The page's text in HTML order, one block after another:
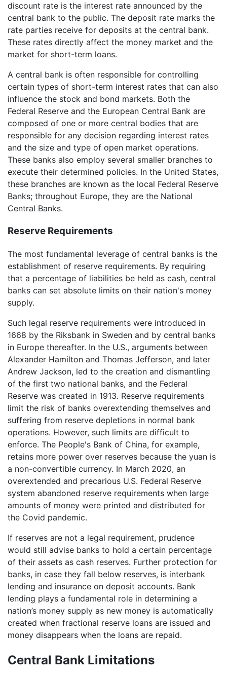
discount rate is the interest rate announced by the
central bank to the public. The deposit rate marks the
rate parties receive for deposits at the central bank.
These rates directly affect the money market and the
market for short-term loans.
A central bank is often responsible for controlling
certain types of short-term interest rates that can also
influence the stock and bond markets. Both the
Federal Reserve and the European Central Bank are
composed of one or more central bodies that are
responsible for any decision regarding interest rates
and the size and type of open market operations.
These banks also employ several smaller branches to
execute their determined policies. In the United States,
these branches are known as the local Federal Reserve
Banks; throughout Europe, they are the National
Central Banks.
Reserve Requirements
The most fundamental leverage of central banks is the
establishment of reserve requirements. By requiring
that a percentage of liabilities be held as cash, central
banks can set absolute limits on their nation's money
supply.
Such legal reserve requirements were introduced in
1668 by the Riksbank in Sweden and by central banks
in Europe thereafter. In the U.S., arguments between
Alexander Hamilton and Thomas Jefferson, and later
Andrew Jackson, led to the creation and dismantling
of the first two national banks, and the Federal
Reserve was created in 1913. Reserve requirements
limit the risk of banks overextending themselves and
suffering from reserve depletions in normal bank
operations. However, such limits are difficult to
enforce. The People's Bank of China, for example,
retains more power over reserves because the yuan is
a non-convertible currency. In March 2020, an
overextended and precarious U.S. Federal Reserve
system abandoned reserve requirements when large
amounts of money were printed and distributed for
the Covid pandemic.
If reserves are not a legal requirement, prudence
would still advise banks to hold a certain percentage
of their assets as cash reserves. Further protection for
banks, in case they fall below reserves, is interbank
lending and insurance on deposit accounts. Bank
lending plays a fundamental role in determining a
nation’s money supply as new money is automatically
created when fractional reserve loans are issued and
money disappears when the loans are repaid.
Central Bank Limitations